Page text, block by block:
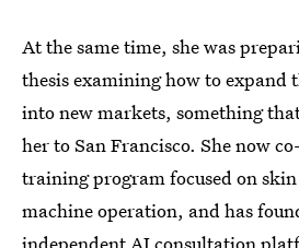
At the same time, she was
thesis examining how to expand
into new markets, something
her to San Francisco. She now
training program focused on
machine operation, and has